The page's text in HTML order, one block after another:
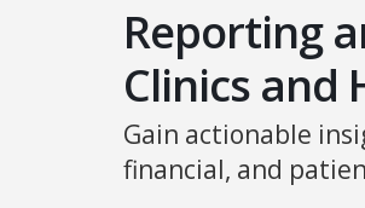
Reporting
Clinics and
Gain actionable
financial, and